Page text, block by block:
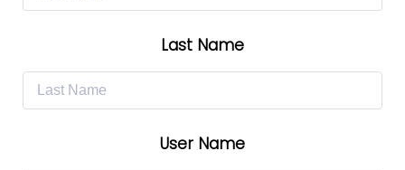
Last Name
User Name